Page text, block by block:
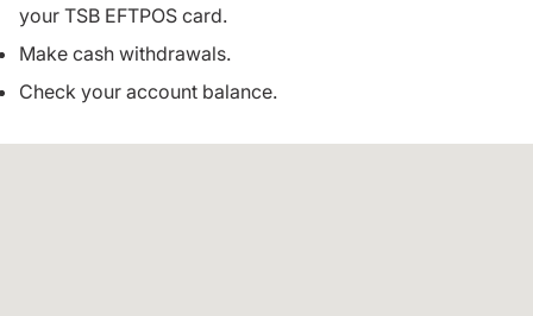
your TSB EFTPOS card.
Make cash withdrawals.
Check your account balance.